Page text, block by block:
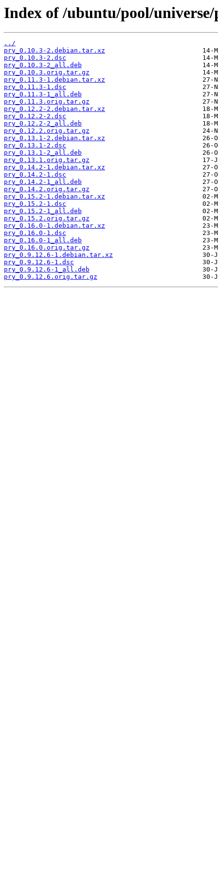
Index of /ubuntu/pool/
../
pry_0.10.3-2.debian.tar.xz
pry_0.10.3-2.dsc
pry_0.10.3-2_all.deb
pry_0.10.3.orig.tar.gz
pry_0.11.3-1.debian.tar.xz
pry_0.11.3-1.dsc
pry_0.11.3-1_all.deb
pry_0.11.3.orig.tar.gz
pry_0.12.2-2.debian.tar.xz
pry_0.12.2-2.dsc
pry_0.12.2-2_all.deb
pry_0.12.2.orig.tar.gz
pry_0.13.1-2.debian.tar.xz
pry_0.13.1-2.dsc
pry_0.13.1-2_all.deb
pry_0.13.1.orig.tar.gz
pry_0.14.2-1.debian.tar.xz
pry_0.14.2-1.dsc
pry_0.14.2-1_all.deb
pry_0.14.2.orig.tar.gz
pry_0.15.2-1.debian.tar.xz
pry_0.15.2-1.dsc
pry_0.15.2-1_all.deb
pry_0.15.2.orig.tar.gz
pry_0.16.0-1.debian.tar.xz
pry_0.16.0-1.dsc
pry_0.16.0-1_all.deb
pry_0.16.0.orig.tar.gz
pry_0.9.12.6-1.debian.tar.xz
pry_0.9.12.6-1.dsc
pry_0.9.12.6-1_all.deb
pry_0.9.12.6.orig.tar.gz